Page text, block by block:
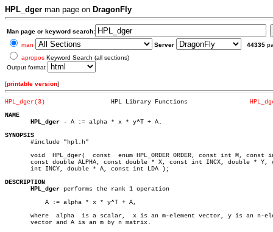
HPL_dger man page on DragonFly
Man page or keyword search:
man
Server 44335
apropos Keyword Search (all sections)
Output format
[printable version]
HPL_dger(3)
NAME
HPL_dger - A := alpha * x * y^T + A.
SYNOPSIS
#include "hpl.h"
       void  HPL_dger(	const  enum HPL_ORDER ORDER, const int M, const int N,
const double ALPHA, const double * X, const int INCX, double * Y,
       int INCY, double * A, const int LDA );
DESCRIPTION
HPL_dger performs the rank 1 operation
where  alpha  is a scalar,  x is an m-element vector, y is an n-
       vector and A is an m by n matrix.